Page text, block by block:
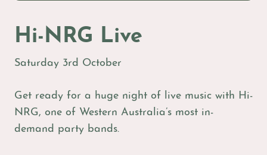
Hi-NRG Live
Saturday 3rd October
Get ready for a huge night of live music with Hi-
NRG, one of Western Australia’s most in-
demand party bands.